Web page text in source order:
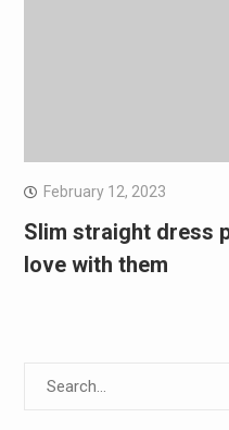
February 12, 2023
Slim straight dress
love with them
Search